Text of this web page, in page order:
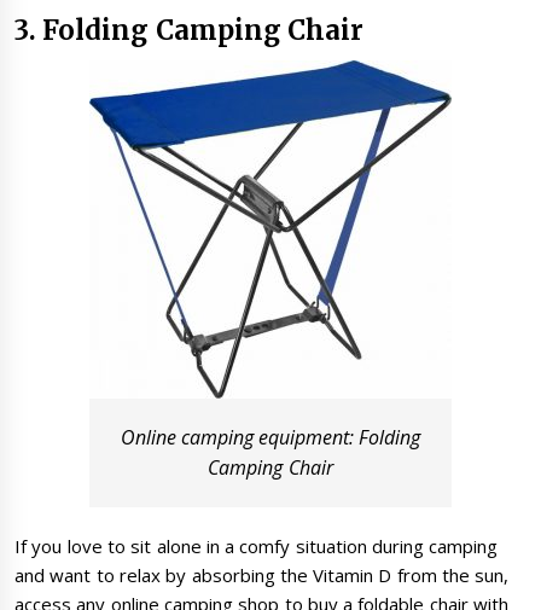
3. Folding Camping Chair
Online camping equipment: Folding
Camping Chair
If you love to sit alone in a comfy situation during camping
and want to relax by absorbing the Vitamin D from the sun,
access any online camping shop to buy a foldable chair with